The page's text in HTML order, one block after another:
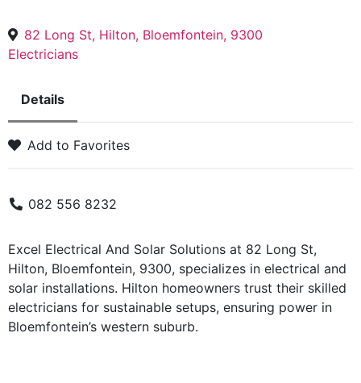
82 Long St, Hilton, Bloemfontein, 9300
Electricians
Details
Add to Favorites
082 556 8232
Excel Electrical And Solar Solutions at 82 Long St,
Hilton, Bloemfontein, 9300, specializes in electrical and
solar installations. Hilton homeowners trust their skilled
electricians for sustainable setups, ensuring power in
Bloemfontein’s western suburb.